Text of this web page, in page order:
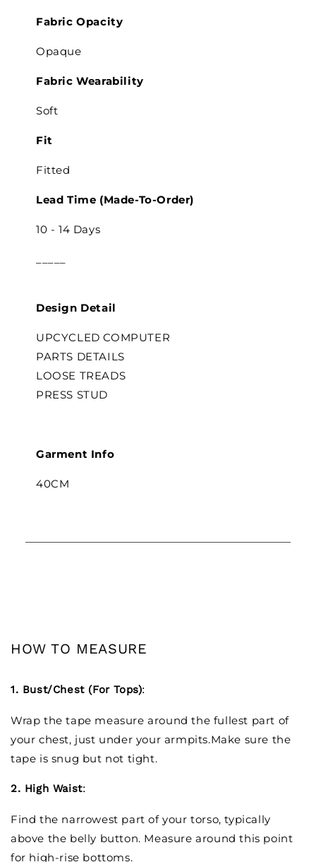
Fabric Opacity
Opaque
Fabric Wearability
Soft
Fit
Fitted
Lead Time (Made-To-Order)
10 - 14 Days
Design Detail
UPCYCLED COMPUTER
PARTS DETAILS
LOOSE TREADS
PRESS STUD
Garment Info
40CM
HOW TO MEASURE
1. Bust/Chest (For Tops):
Wrap the tape measure around the fullest part of
your chest, just under your armpits.Make sure the
tape is snug but not tight.
2. High Waist:
Find the narrowest part of your torso, typically
above the belly button. Measure around this point
for high-rise bottoms.